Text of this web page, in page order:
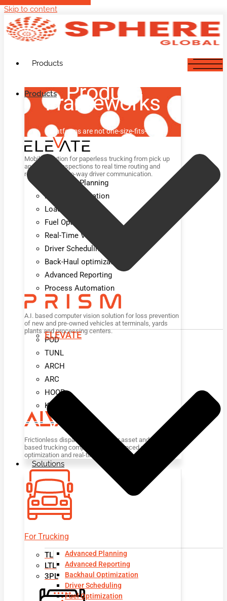
Skip to content
Products
Product
Frameworks
Platforms are not one-size-fits-all.
Mobile solution for paperless trucking from pick up
and delivery inspections to real time routing and
rerouting and two-way driver communication.
Advanced Planning
Route Optimization
Load Optimization
Fuel Optimization
Real-Time Visibility
Driver Scheduling
Back-Haul optimization
Advanced Reporting
Process Automation
A.I. based computer vision solution for loss prevention
of new and pre-owned vehicles at terminals, yards
plants and processing centers.
POD
TUNL
ARCH
ARC
HOOP
KIOSK
Frictionless dispatch platform for asset and non-asset
based trucking companies for advanced planning,
optimization and real-time visibility.
Solutions
For Trucking
TL
LTL
3PL
Products
ELEVATE
Advanced Planning
Advanced Reporting
Backhaul Optimization
Driver Scheduling
Fuel Optimization